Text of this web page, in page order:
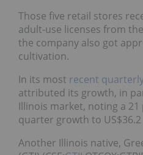
Those five retail stores
adult-use licenses from
the company also got
cultivation.
In its most recent
attributed its growth, in
Illinois market, noting a
quarter growth to
Another Illinois native,